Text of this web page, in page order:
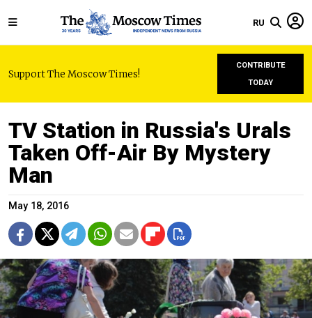
RU
Support The Moscow Times!
CONTRIBUTE
TODAY
TV Station in Russia's Urals
Taken Off-Air By Mystery
Man
May 18, 2016